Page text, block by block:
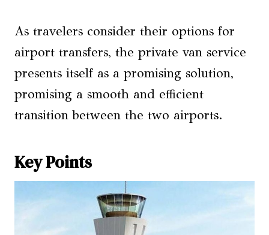
As travelers consider their options for
airport transfers, the private van service
presents itself as a promising solution,
promising a smooth and efficient
transition between the two airports.
Key Points